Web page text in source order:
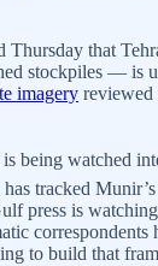
Thursday that
stockpiles — is
imagery reviewed
being watched
tracked
press is
to build that